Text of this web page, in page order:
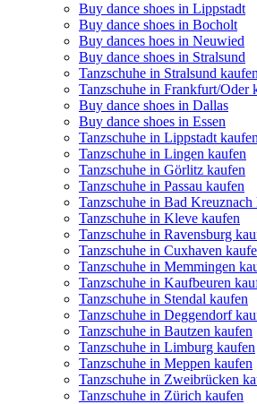
Buy dance shoes in Lippstadt
Buy dance shoes in Bocholt
Buy dances hoes in Neuwied
Buy dance shoes in Stralsund
Tanzschuhe in Stralsund kaufen
Tanzschuhe in Frankfurt/Oder
Buy dance shoes in Dallas
Buy dance shoes in Essen
Tanzschuhe in Lippstadt kaufen
Tanzschuhe in Lingen kaufen
Tanzschuhe in Görlitz kaufen
Tanzschuhe in Passau kaufen
Tanzschuhe in Bad Kreuznach
Tanzschuhe in Kleve kaufen
Tanzschuhe in Ravensburg
Tanzschuhe in Cuxhaven
Tanzschuhe in Memmingen
Tanzschuhe in Kaufbeuren
Tanzschuhe in Stendal kaufen
Tanzschuhe in Deggendorf
Tanzschuhe in Bautzen kaufen
Tanzschuhe in Limburg kaufen
Tanzschuhe in Meppen kaufen
Tanzschuhe in Zweibrücken
Tanzschuhe in Zürich kaufen